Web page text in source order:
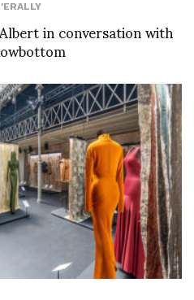
in conversation with